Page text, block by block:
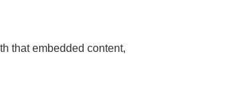
that embedded content,